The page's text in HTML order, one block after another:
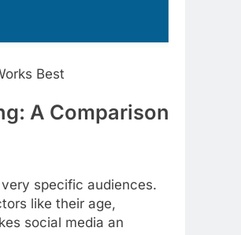
Best
A Comparison
specific audiences.
like their age,
social media an